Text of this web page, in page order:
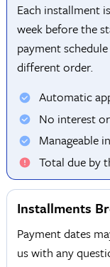
Each installment
week before the
payment
different order.
Automatic
No interest
Manageable
Total due by
Installments
Payment dates
us with any